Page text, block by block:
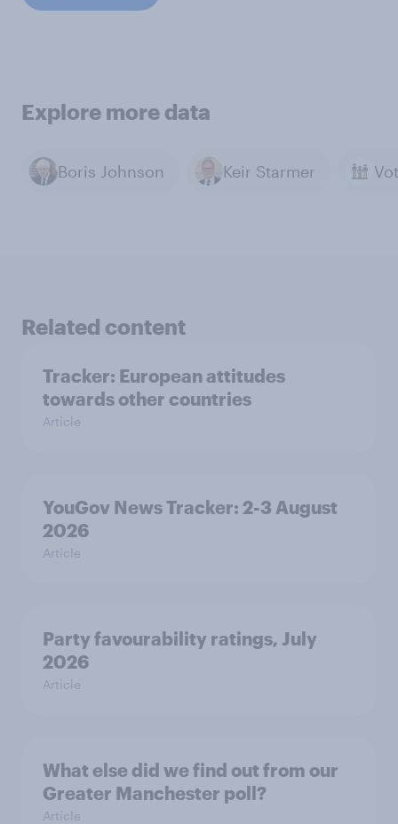
Explore more data
Boris Johnson Keir Starmer
Related content
Tracker: European attitudes
towards other countries
Article
YouGov News Tracker: 2-3 August
2026
Article
Party favourability ratings, July
2026
Article
What else did we find out from our
Greater Manchester poll?
Article